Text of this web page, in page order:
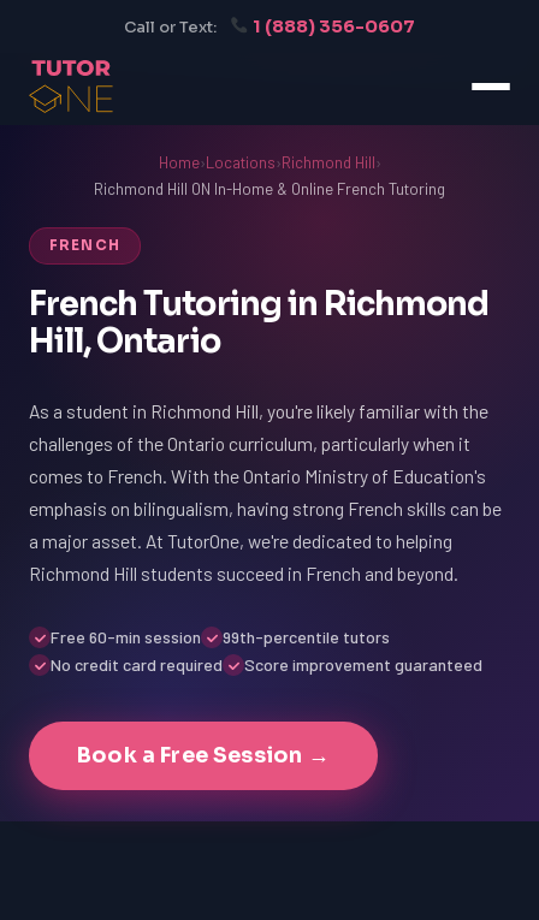
Call or Text: 1 (888) 356-0607
Home›Locations›Richmond Hill›
Richmond Hill ON In-Home & Online French Tutoring
FRENCH
French Tutoring in Richmond
Hill, Ontario
As a student in Richmond Hill, you're likely familiar with the
challenges of the Ontario curriculum, particularly when it
comes to French. With the Ontario Ministry of Education's
emphasis on bilingualism, having strong French skills can be
a major asset. At TutorOne, we're dedicated to helping
Richmond Hill students succeed in French and beyond.
Free 60-min session
99th-percentile tutors
No credit card required
Score improvement guaranteed
Book a Free Session →